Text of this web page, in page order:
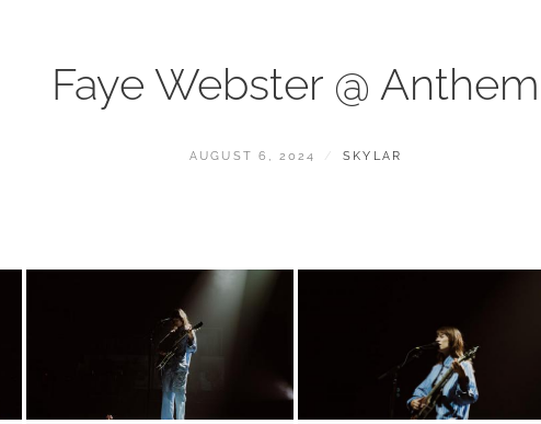
Faye Webster @ Anthem
POSTED
AUGUST 6, 2024 BY
SKYLAR